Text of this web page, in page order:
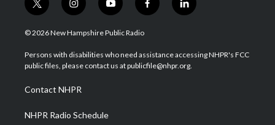
t
w
i
t
e
i
n
s
a
g
a
m
y
o
u
u
b
f
a
b
o
l
i
e
d
© 2026 New Hampshire Public Radio
Persons with disabilities who need assistance accessing NHPR's FCC
public files, please contact us at publicfile@nhpr.org.
Contact NHPR
NHPR Radio Schedule